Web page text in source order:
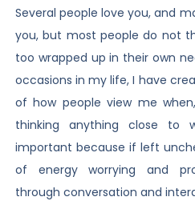
Several people love you, and
you, but most people do not
too wrapped up in their own
occasions in my life, I have
of how people view me
thinking anything close to
important because if left
of energy worrying and
through conversation and